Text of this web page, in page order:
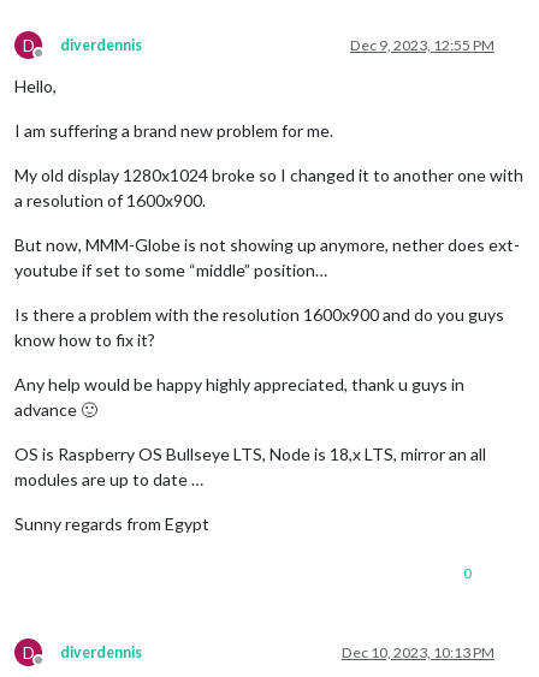
D
Offline
diverdennis Dec 9, 2023, 12:55 PM
Hello,
I am suffering a brand new problem for me.
My old display 1280x1024 broke so I changed it to another one with
a resolution of 1600x900.
But now, MMM-Globe is not showing up anymore, nether does ext-
youtube if set to some “middle” position…
Is there a problem with the resolution 1600x900 and do you guys
know how to fix it?
Any help would be happy highly appreciated, thank u guys in
advance 🙂
OS is Raspberry OS Bullseye LTS, Node is 18,x LTS, mirror an all
modules are up to date …
Sunny regards from Egypt
0
D
Offline
diverdennis Dec 10, 2023, 10:13 PM